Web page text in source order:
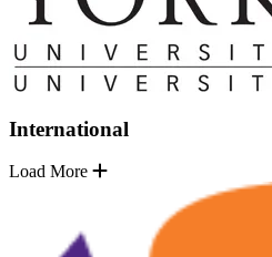
International
Load More